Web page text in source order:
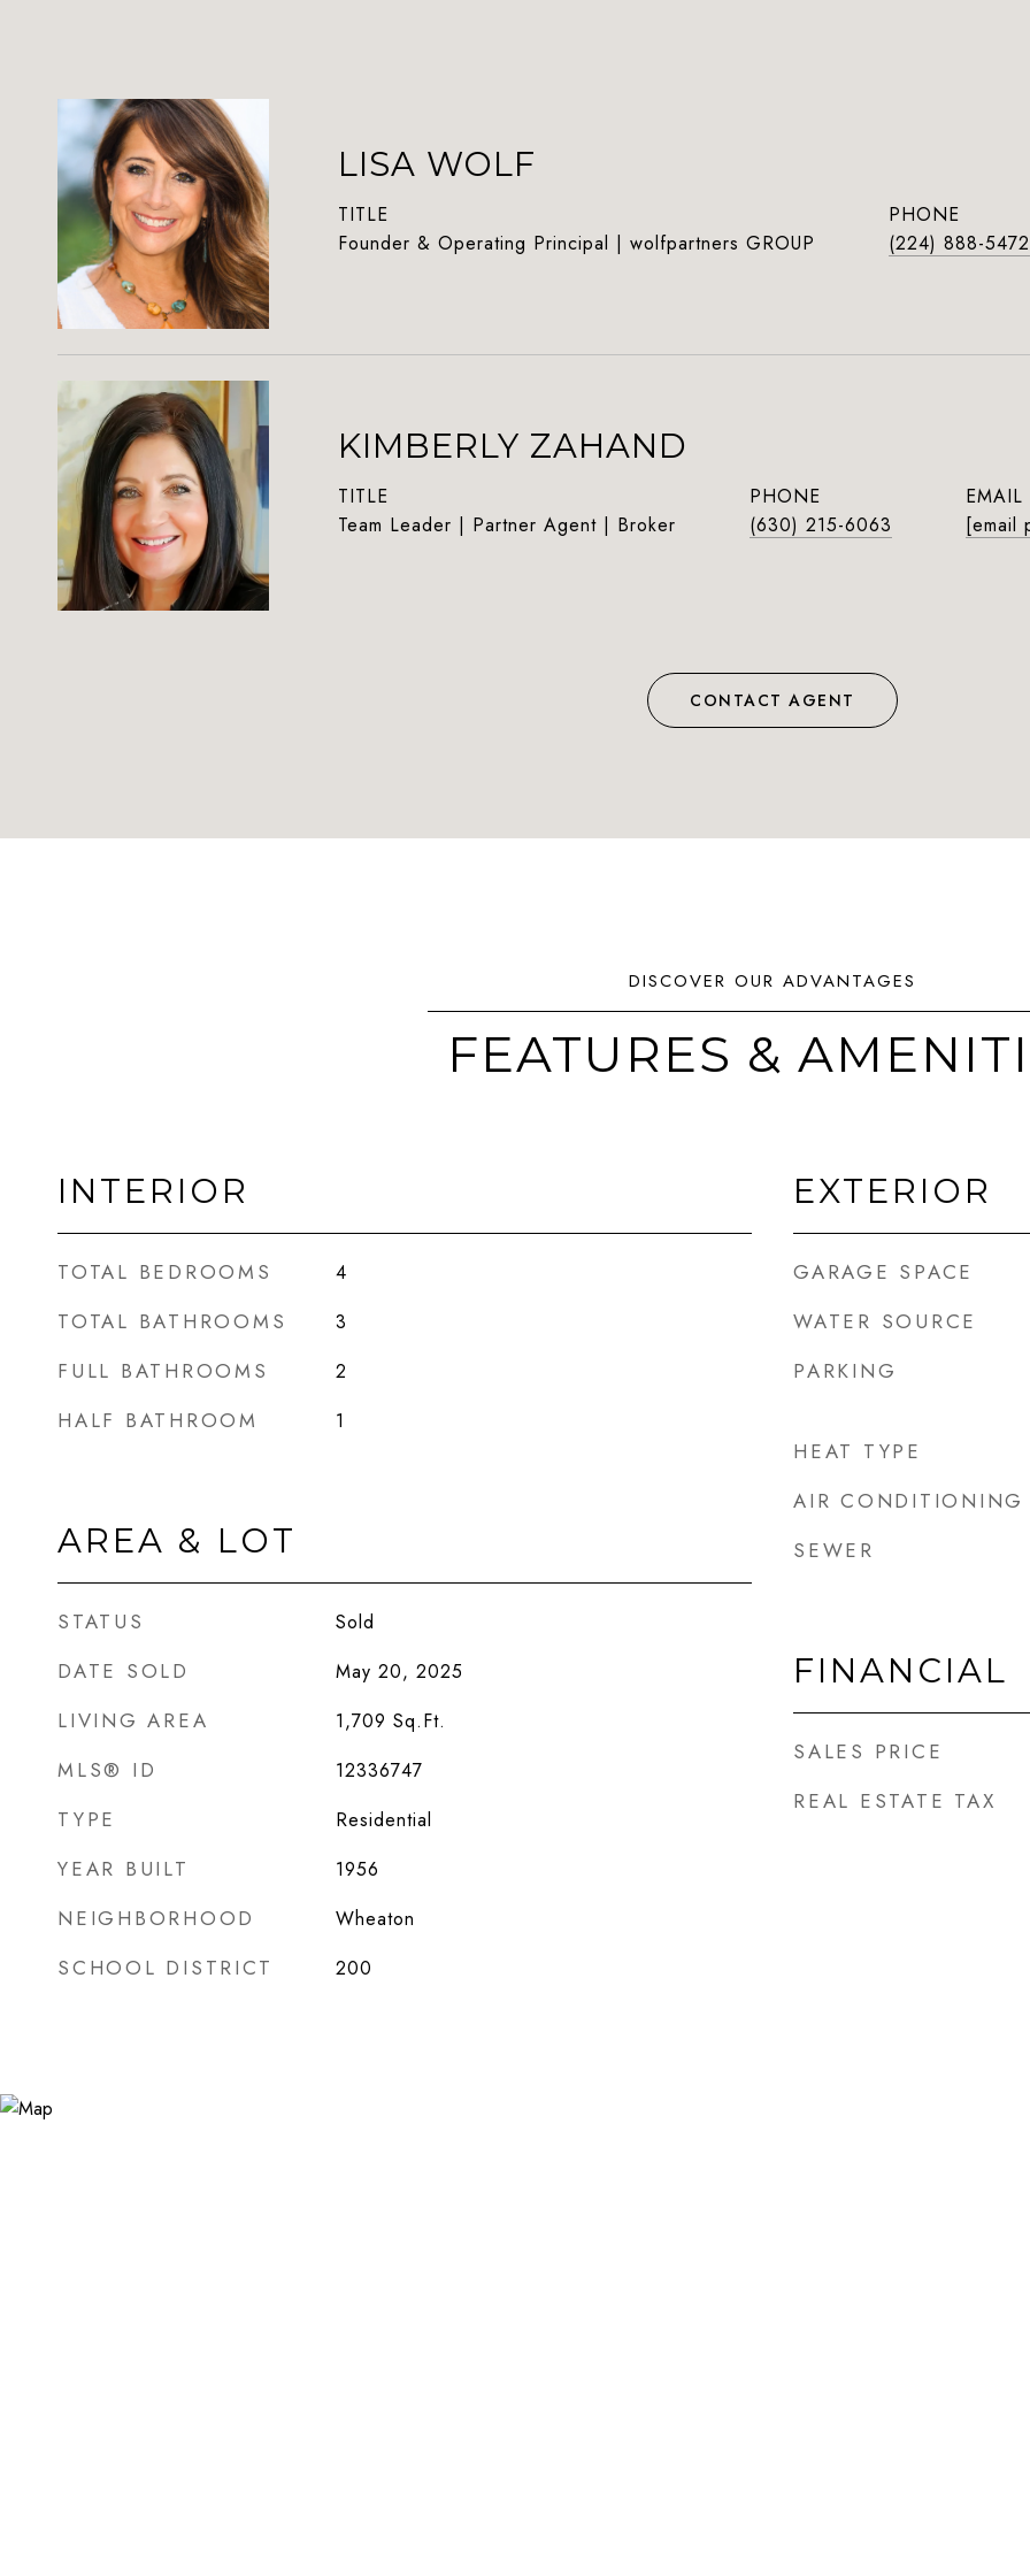
LISA WOLF
TITLE
Founder & Operating Principal | wolfpartners GROUP
PHONE
(224) 888-5472
KIMBERLY ZAHAND
TITLE
Team Leader | Partner Agent | Broker
PHONE
(630) 215-6063
EMAIL
[email
CONTACT AGENT
FEATURES &
INTERIOR
TOTAL BEDROOMS 4
TOTAL BATHROOMS 3
FULL BATHROOMS 2
HALF BATHROOM 1
AREA & LOT
STATUS Sold
DATE SOLD May 20, 2025
LIVING AREA 1,709 Sq.Ft.
MLS® ID 12336747
TYPE Residential
YEAR BUILT 1956
NEIGHBORHOOD Wheaton
SCHOOL DISTRICT 200
EXTERIOR
GARAGE SPACE
WATER SOURCE
PARKING
HEAT TYPE
AIR CONDITIONING
SEWER
FINANCIAL
SALES PRICE
REAL ESTATE TAX